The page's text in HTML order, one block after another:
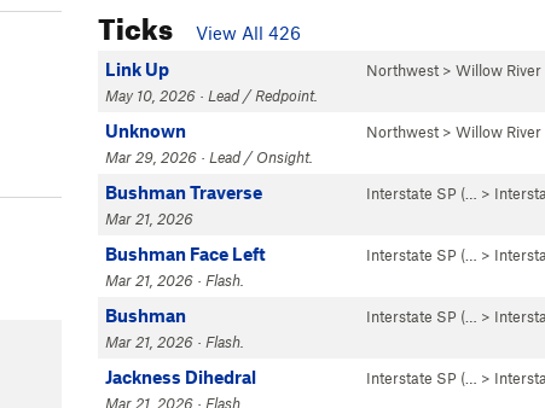
Ticks
View All 426
Link Up
Northwest > Willow River
May 10, 2026 · Lead / Redpoint.
Unknown Northwest > Willow River
Mar 29, 2026 · Lead / Onsight.
Bushman Traverse Interstate SP (… >
Mar 21, 2026
Bushman Face Left Interstate SP (… >
Mar 21, 2026 · Flash.
Bushman Interstate SP (… >
Mar 21, 2026 · Flash.
Jackness Dihedral Interstate SP (… >
Mar 21, 2026 · Flash.